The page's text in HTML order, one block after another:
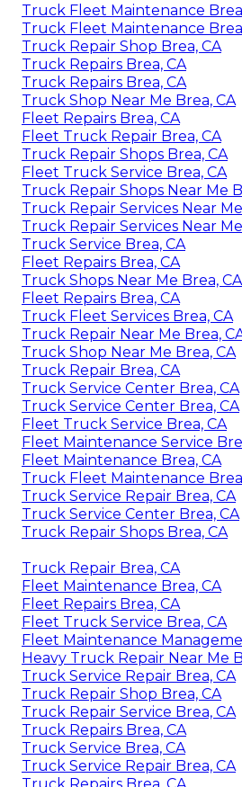
Truck Fleet Maintenance
Truck Fleet Maintenance
Truck Repair Shop Brea, CA
Truck Repairs Brea, CA
Truck Repairs Brea, CA
Truck Shop Near Me Brea, CA
Fleet Repairs Brea, CA
Fleet Truck Repair Brea, CA
Truck Repair Shops Brea, CA
Fleet Truck Service Brea, CA
Truck Repair Shops Near Me
Truck Repair Services Near
Truck Repair Services Near
Truck Service Brea, CA
Fleet Repairs Brea, CA
Truck Shops Near Me Brea, CA
Fleet Repairs Brea, CA
Truck Fleet Services Brea, CA
Truck Repair Near Me Brea,
Truck Shop Near Me Brea, CA
Truck Repair Brea, CA
Truck Service Center Brea, CA
Truck Service Center Brea, CA
Fleet Truck Service Brea, CA
Fleet Maintenance Service
Fleet Maintenance Brea, CA
Truck Fleet Maintenance
Truck Service Repair Brea, CA
Truck Service Center Brea, CA
Truck Repair Shops Brea, CA
Truck Repair Brea, CA
Fleet Maintenance Brea, CA
Fleet Repairs Brea, CA
Fleet Truck Service Brea, CA
Fleet Maintenance
Heavy Truck Repair Near Me
Truck Service Repair Brea, CA
Truck Repair Shop Brea, CA
Truck Repair Service Brea, CA
Truck Repairs Brea, CA
Truck Service Brea, CA
Truck Service Repair Brea, CA
Truck Repairs Brea, CA